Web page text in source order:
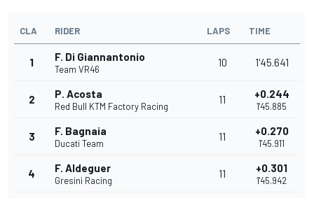
CLA RIDER LAPS TIME
1 F. Di Giannantonio
Team VR46
10 1'45.641
2 P. Acosta
Red Bull KTM Factory Racing
11 +0.244
1'45.885
3 F. Bagnaia
Ducati Team
11 +0.270
1'45.911
4 F. Aldeguer
Gresini Racing
11 +0.301
1'45.942